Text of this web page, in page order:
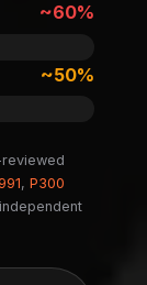
~60%
~50%
, P300